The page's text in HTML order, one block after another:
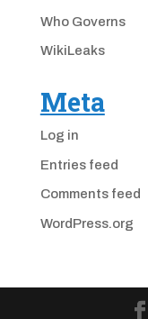
Who Governs
WikiLeaks
Meta
Log in
Entries feed
Comments feed
WordPress.org